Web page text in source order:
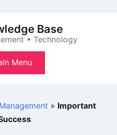
Base
• Technology
Menu
» Important